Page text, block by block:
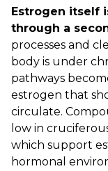
Estrogen itself
through a
processes and
body is under
pathways
estrogen that
circulate.
low in
which support
hormonal